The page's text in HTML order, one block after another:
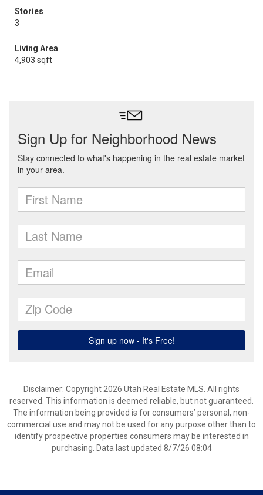
Stories
3
Living Area
4,903 sqft
Disclaimer: Copyright 2026 Utah Real Estate MLS. All rights
reserved. This information is deemed reliable, but not guaranteed.
The information being provided is for consumers’ personal, non-
commercial use and may not be used for any purpose other than to
identify prospective properties consumers may be interested in
purchasing. Data last updated 8/7/26 08:04